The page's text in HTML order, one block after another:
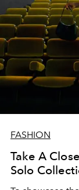
FASHION
Take A
Solo